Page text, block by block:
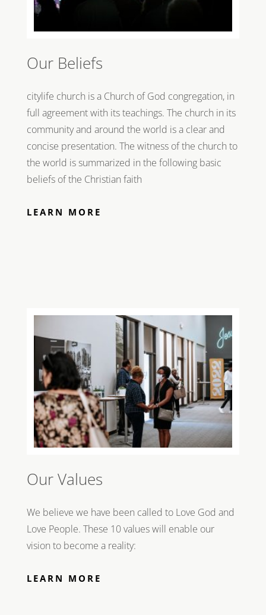
Our Beliefs
citylife church is a Church of God congregation, in
full agreement with its teachings. The church in its
community and around the world is a clear and
concise presentation. The witness of the church to
the world is summarized in the following basic
beliefs of the Christian faith
LEARN MORE
Our Values
We believe we have been called to Love God and
Love People. These 10 values will enable our
vision to become a reality:
LEARN MORE